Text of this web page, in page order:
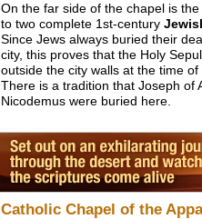
On the far side of the chapel is
to two complete 1st-century
Since Jews always buried their
city, this proves that the Holy
outside the city walls at the time of
There is a tradition that Joseph of
Nicodemus were buried here.
Catholic Chapel of the